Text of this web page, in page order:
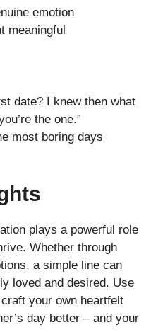
emotion
meaningful
date? I knew then what
the one.”
most boring days
plays a powerful role
Whether through
a simple line can
loved and desired. Use
your own heartfelt
day better – and your